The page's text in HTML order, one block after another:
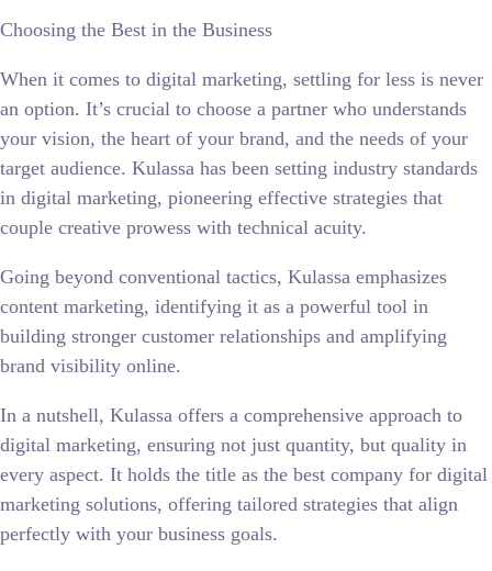
Choosing the Best in the Business
When it comes to digital marketing, settling for less is never
an option. It’s crucial to choose a partner who understands
your vision, the heart of your brand, and the needs of your
target audience. Kulassa has been setting industry standards
in digital marketing, pioneering effective strategies that
couple creative prowess with technical acuity.
Going beyond conventional tactics, Kulassa emphasizes
content marketing, identifying it as a powerful tool in
building stronger customer relationships and amplifying
brand visibility online.
In a nutshell, Kulassa offers a comprehensive approach to
digital marketing, ensuring not just quantity, but quality in
every aspect. It holds the title as the best company for digital
marketing solutions, offering tailored strategies that align
perfectly with your business goals.